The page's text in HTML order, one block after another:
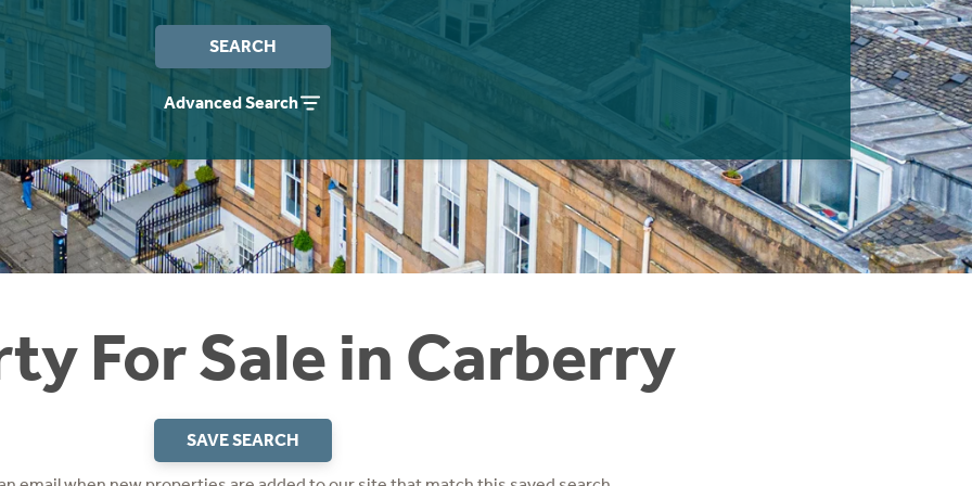
SEARCH
Advanced Search
For Sale in Carberry
SAVE SEARCH